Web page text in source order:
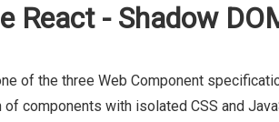
React - Shadow
of the three Web Component
components with isolated CSS and